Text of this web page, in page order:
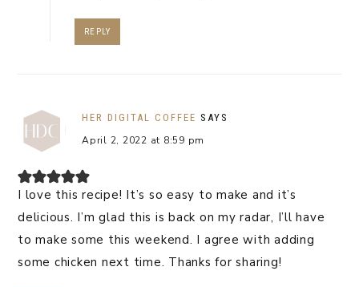
REPLY
HER DIGITAL COFFEE SAYS
April 2, 2022 at 8:59 pm
I love this recipe! It’s so easy to make and it’s
delicious. I’m glad this is back on my radar, I’ll have
to make some this weekend. I agree with adding
some chicken next time. Thanks for sharing!